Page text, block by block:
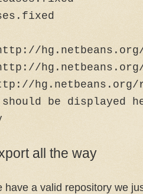
hg.netbeans.org/
be displayed
all the way
have a valid repository we